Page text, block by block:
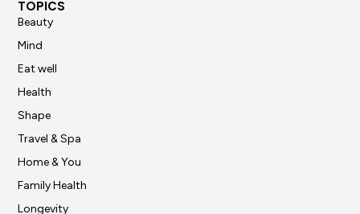
TOPICS
Beauty
Mind
Eat well
Health
Shape
Travel & Spa
Home & You
Family Health
Longevity